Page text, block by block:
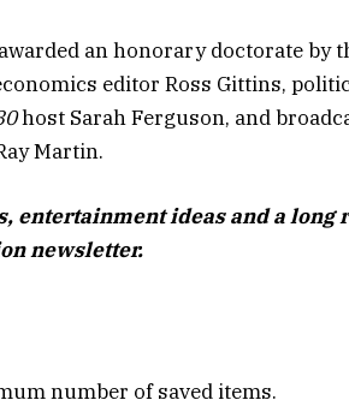
an honorary doctorate by
editor Ross Gittins,
host Sarah Ferguson, and
Martin.
entertainment ideas and a long
newsletter.
number of saved items.